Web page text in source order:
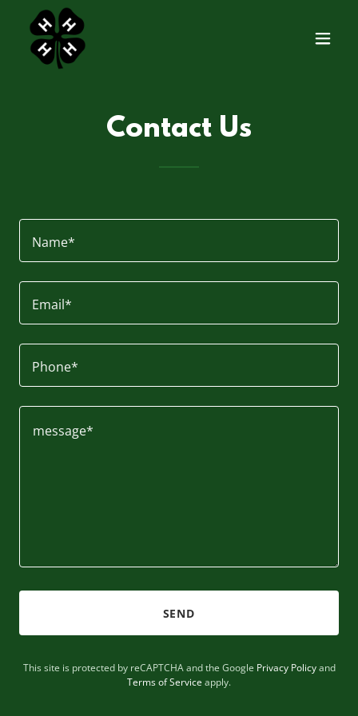
Contact Us
Name*
Email*
Phone*
SEND
This site is protected by reCAPTCHA and the Google Privacy Policyand
Terms of Service apply.